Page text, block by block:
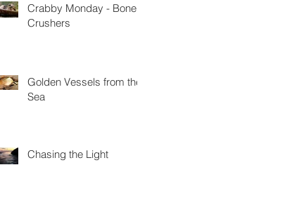
Crabby Monday - Bone
Crushers
Golden Vessels from the
Sea
Chasing the Light